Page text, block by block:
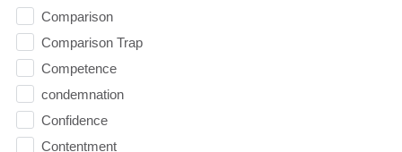
Comparison
Comparison Trap
Competence
condemnation
Confidence
Contentment